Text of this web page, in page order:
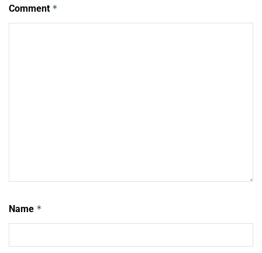
Comment *
Name *